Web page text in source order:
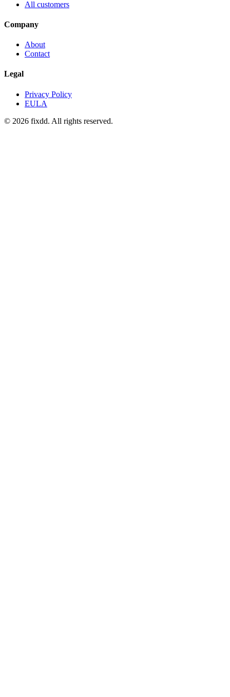
All customers
Company
About
Contact
Legal
Privacy Policy
EULA
© 2026 fixdd. All rights reserved.